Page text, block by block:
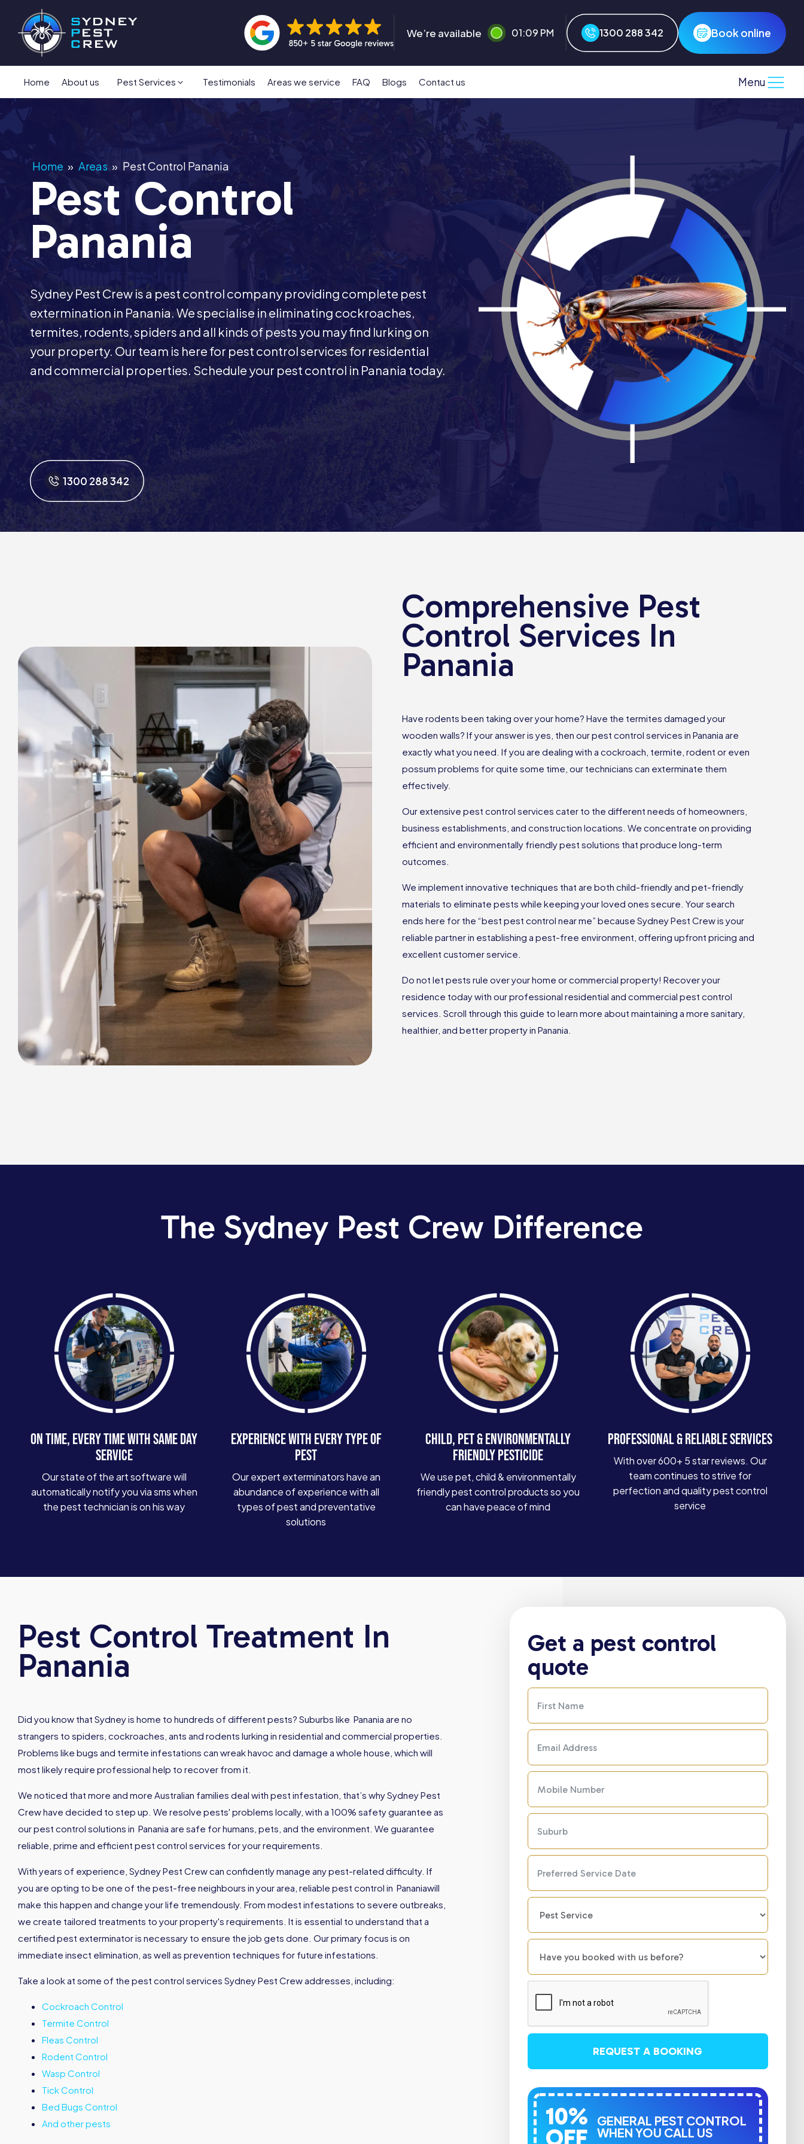
We’re available 01:09 PM 1300 288 342 Book online
Home About us Pest Services Testimonials Areas we service FAQ Blogs Contact us Menu
Home » Areas » Pest Control Panania
Pest Control
Panania
Sydney Pest Crew is a pest control company providing complete pest
extermination in Panania. We specialise in eliminating cockroaches,
termites, rodents, spiders and all kinds of pests you may find lurking on
your property. Our team is here for pest control services for residential
and commercial properties. Schedule your pest control in Panania today.
1300 288 342
Comprehensive Pest
Control Services In
Panania
Have rodents been taking over your home? Have the termites damaged your
wooden walls? If your answer is yes, then our pest control services in Panania are
exactly what you need. If you are dealing with a cockroach, termite, rodent or even
possum problems for quite some time, our technicians can exterminate them
effectively.
Our extensive pest control services cater to the different needs of homeowners,
business establishments, and construction locations. We concentrate on providing
efficient and environmentally friendly pest solutions that produce long-term
outcomes.
We implement innovative techniques that are both child-friendly and pet-friendly
materials to eliminate pests while keeping your loved ones secure. Your search
ends here for the “best pest control near me” because Sydney Pest Crew is your
reliable partner in establishing a pest-free environment, offering upfront pricing and
excellent customer service.
Do not let pests rule over your home or commercial property! Recover your
residence today with our professional residential and commercial pest control
services. Scroll through this guide to learn more about maintaining a more sanitary,
healthier, and better property in Panania.
The Sydney Pest Crew Difference
ON TIME, EVERY TIME WITH SAME DAY
SERVICE
Our state of the art software will
automatically notify you via sms when
the pest technician is on his way
EXPERIENCE WITH EVERY TYPE OF
PEST
Our expert exterminators have an
abundance of experience with all
types of pest and preventative
solutions
CHILD, PET & ENVIRONMENTALLY
FRIENDLY PESTICIDE
We use pet, child & environmentally
friendly pest control products so you
can have peace of mind
PROFESSIONAL & RELIABLE SERVICES
With over 600+ 5 star reviews. Our
team continues to strive for
perfection and quality pest control
service
Pest Control Treatment In
Panania
Did you know that Sydney is home to hundreds of different pests? Suburbs like Panania are no
strangers to spiders, cockroaches, ants and rodents lurking in residential and commercial properties.
Problems like bugs and termite infestations can wreak havoc and damage a whole house, which will
most likely require professional help to recover from it.
We noticed that more and more Australian families deal with pest infestation, that’s why Sydney Pest
Crew have decided to step up. We resolve pests' problems locally, with a 100% safety guarantee as
our pest control solutions in Panania are safe for humans, pets, and the environment. We guarantee
reliable, prime and efficient pest control services for your requirements.
With years of experience, Sydney Pest Crew can confidently manage any pest-related difficulty. If
you are opting to be one of the pest-free neighbours in your area, reliable pest control in Pananiawill
make this happen and change your life tremendously. From modest infestations to severe outbreaks,
we create tailored treatments to your property's requirements. It is essential to understand that a
certified pest exterminator is necessary to ensure the job gets done. Our primary focus is on
immediate insect elimination, as well as prevention techniques for future infestations.
Take a look at some of the pest control services Sydney Pest Crew addresses, including:
Cockroach Control
Termite Control
Fleas Control
Rodent Control
Wasp Control
Tick Control
Bed Bugs Control
And other pests
Get a pest control
quote
REQUEST A BOOKING
10%
OFF
GENERAL PEST CONTROL
WHEN YOU CALL US